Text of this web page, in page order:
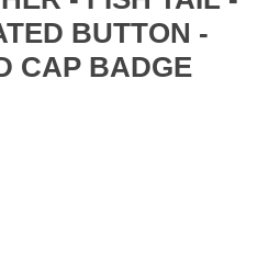
BUTTON -
CAP BADGE